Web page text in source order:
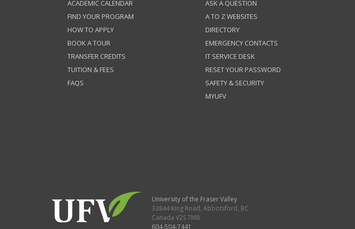
ACADEMIC CALENDAR
FIND YOUR PROGRAM
HOW TO APPLY
BOOK A TOUR
TRANSFER CREDITS
TUITION & FEES
FAQS
ASK A QUESTION
A TO Z WEBSITES
DIRECTORY
EMERGENCY CONTACTS
IT SERVICE DESK
RESET YOUR PASSWORD
SAFETY & SECURITY
MYUFV
University of the Fraser Valley
33844 King Road, Abbotsford, BC
Canada V2S 7M8
604-504-7441